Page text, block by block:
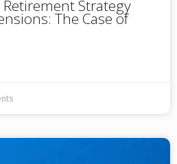
Strategy
The Case of